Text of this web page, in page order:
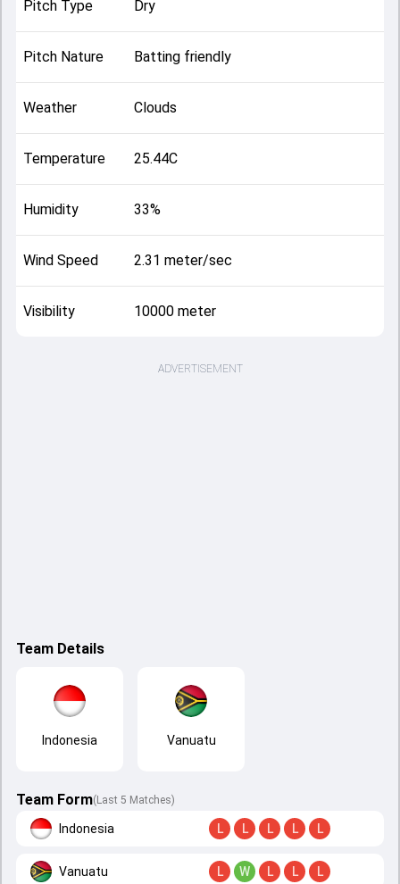
Pitch Type Dry
Pitch Nature Batting friendly
Weather Clouds
Temperature 25.44C
Humidity 33%
Wind Speed 2.31 meter/sec
Visibility 10000 meter
ADVERTISEMENT
Team Details
Indonesia Vanuatu
Team Form(Last 5 Matches)
Indonesia L L L L L
Vanuatu L W L L L